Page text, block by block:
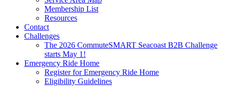
Membership List
Resources
Contact
Challenges
The 2026 CommuteSMART Seacoast B2B Challenge
starts May 1!
Emergency Ride Home
Register for Emergency Ride Home
Eligibility Guidelines